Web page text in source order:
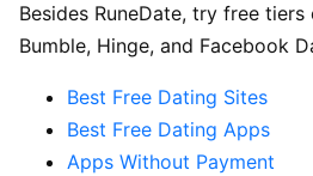
Besides RuneDate, try free tiers
Bumble, Hinge, and Facebook
Best Free Dating Sites
Best Free Dating Apps
Apps Without Payment